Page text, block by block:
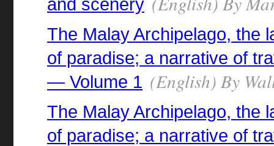
The Malay Archipelago, the
of paradise; a narrative of
— Volume 1 (English) By
The Malay Archipelago, the
of paradise; a narrative of